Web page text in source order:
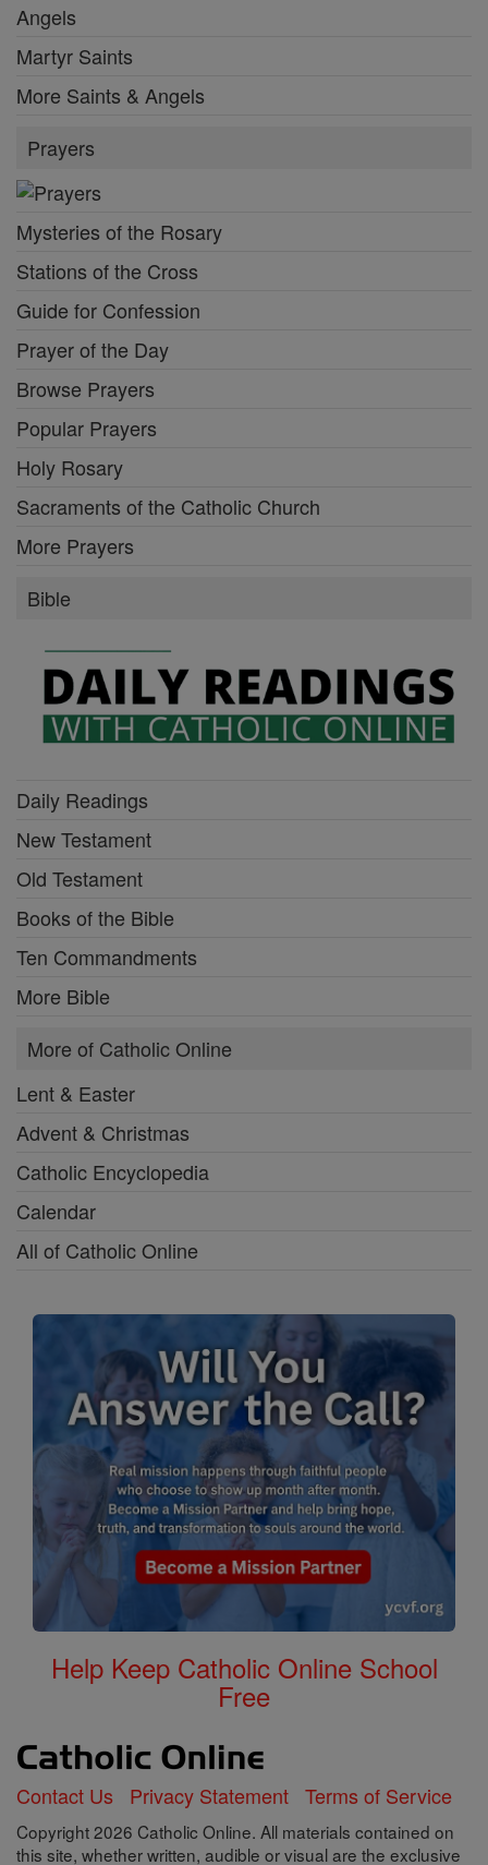
Angels
Martyr Saints
More Saints & Angels
Prayers
Mysteries of the Rosary
Stations of the Cross
Guide for Confession
Prayer of the Day
Browse Prayers
Popular Prayers
Holy Rosary
Sacraments of the Catholic Church
More Prayers
Bible
Daily Readings
New Testament
Old Testament
Books of the Bible
Ten Commandments
More Bible
More of Catholic Online
Lent & Easter
Advent & Christmas
Catholic Encyclopedia
Calendar
All of Catholic Online
Help Keep Catholic Online School
Free
Contact Us Privacy Statement Terms of Service
Copyright 2026 Catholic Online. All materials contained on
this site, whether written, audible or visual are the exclusive